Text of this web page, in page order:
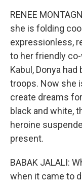
RENEE
she is folding
expressionless,
to her friendly
Kabul, Donya
troops. Now she
create dreams
black and white,
heroine
present.
BABAK JALALI:
when it came to